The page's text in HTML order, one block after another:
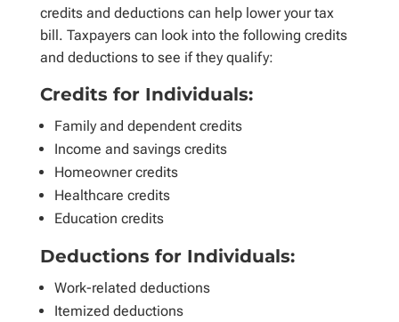
credits and deductions can help lower your tax
bill. Taxpayers can look into the following credits
and deductions to see if they qualify:
Credits for Individuals:
Family and dependent credits
Income and savings credits
Homeowner credits
Healthcare credits
Education credits
Deductions for Individuals:
Work-related deductions
Itemized deductions